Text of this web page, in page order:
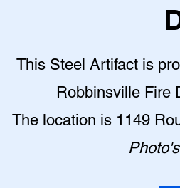
This Steel Artifact is
Robbinsville Fire
The location is 1149